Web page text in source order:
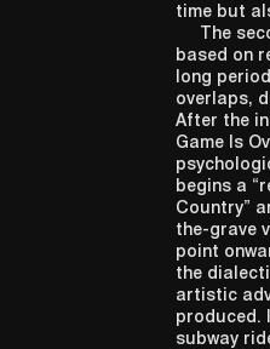
time but
The
based on
long
overlaps,
After the
Game Is
begins a
Country”
the-grave
point
the
artistic
produced.
subway